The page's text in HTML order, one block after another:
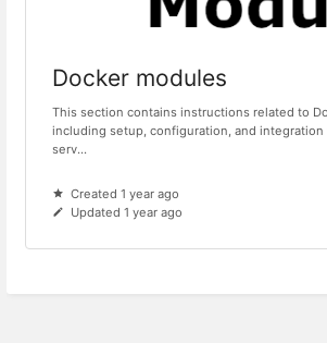
Docker modules
This section contains instructions related to
including setup, configuration, and integration
serv...
Created 1 year ago
Updated 1 year ago